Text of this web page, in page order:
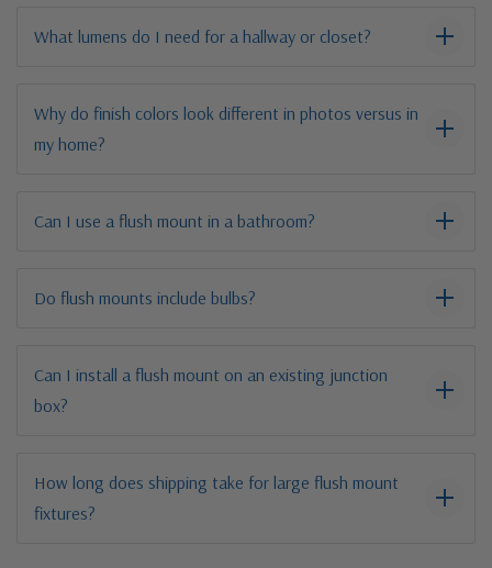
What lumens do I need for a hallway or closet?
Why do finish colors look different in photos versus in
my home?
Can I use a flush mount in a bathroom?
Do flush mounts include bulbs?
Can I install a flush mount on an existing junction
box?
How long does shipping take for large flush mount
fixtures?